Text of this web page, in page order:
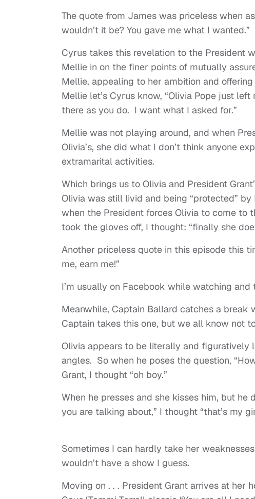
The quote from James was priceless when
wouldn’t it be? You gave me what I wanted.”
Cyrus takes this revelation to the President
Mellie in on the finer points of mutually
Mellie, appealing to her ambition and
Mellie let’s Cyrus know, “Olivia Pope just
there as you do. I want what I asked for.”
Mellie was not playing around, and when
Olivia’s, she did what I don’t think anyone
extramarital activities.
Which brings us to Olivia and President
Olivia was still livid and being “protected”
when the President forces Olivia to come to
took the gloves off, I thought: “finally she
Another priceless quote in this episode this
me, earn me!”
I’m usually on Facebook while watching
Meanwhile, Captain Ballard catches a
Captain takes this one, but we all know not
Olivia appears to be literally and figuratively
angles. So when he poses the question,
Grant, I thought “oh boy.”
When he presses and she kisses him, but he
you are talking about,” I thought “that’s my
Sometimes I can hardly take her
wouldn’t have a show I guess.
Moving on . . . President Grant arrives at her